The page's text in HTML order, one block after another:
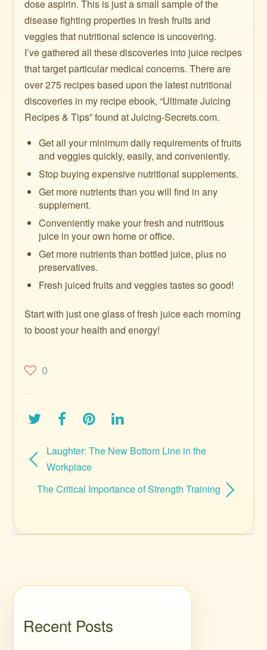
dose aspirin. This is just a small sample of the
disease fighting properties in fresh fruits and
veggies that nutritional science is uncovering.
I’ve gathered all these discoveries into juice recipes
that target particular medical concerns. There are
over 275 recipes based upon the latest nutritional
discoveries in my recipe ebook, “Ultimate Juicing
Recipes & Tips” found at Juicing-Secrets.com.
Get all your minimum daily requirements of fruits
and veggies quickly, easily, and conveniently.
Stop buying expensive nutritional supplements.
Get more nutrients than you will find in any
supplement.
Conveniently make your fresh and nutritious
juice in your own home or office.
Get more nutrients than bottled juice, plus no
preservatives.
Fresh juiced fruits and veggies tastes so good!
Start with just one glass of fresh juice each morning
to boost your health and energy!
0
Laughter: The New Bottom Line in the
Workplace
The Critical Importance of Strength Training
Recent Posts